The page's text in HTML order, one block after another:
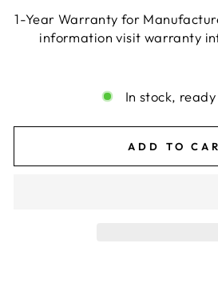
1-Year Warranty for
information visit warranty
invalid url
In stock,
ADD TO